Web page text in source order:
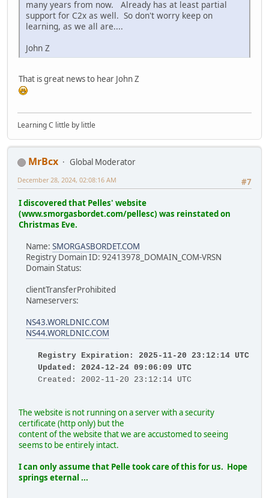
many years from now. Already has at least partial
support for C2x as well. So don't worry keep on
learning, as we all are....
John Z
That is great news to hear John Z
Learning C little by little
MrBcx
Global Moderator
#7
December 28, 2024, 02:08:16 AM
I discovered that Pelles' website
(www.smorgasbordet.com/pellesc) was reinstated on
Christmas Eve.
Name: SMORGASBORDET.COM
Registry Domain ID: 92413978_DOMAIN_COM-VRSN
Domain Status:
clientTransferProhibited
Nameservers:
NS43.WORLDNIC.COM
NS44.WORLDNIC.COM
Registry Expiration: 2025-11-20 23:12:14 UTC
Updated: 2024-12-24 09:06:09 UTC
Created: 2002-11-20 23:12:14 UTC
The website is not running on a server with a security
certificate (http only) but the
content of the website that we are accustomed to seeing
seems to be entirely intact.
I can only assume that Pelle took care of this for us. Hope
springs eternal ...